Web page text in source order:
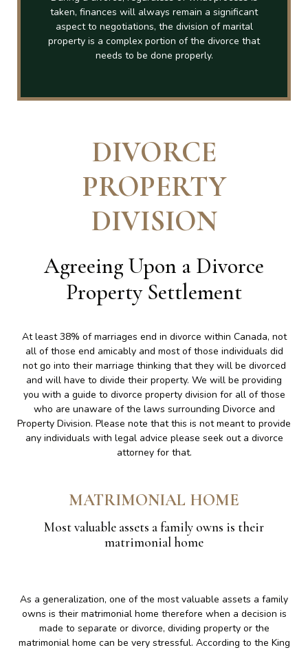
taken, finances will always remain a significant
aspect to negotiations, the division of marital
property is a complex portion of the divorce that
needs to be done properly.
DIVORCE
PROPERTY
DIVISION
Agreeing Upon a Divorce
Property Settlement
At least 38% of marriages end in divorce within Canada, not
all of those end amicably and most of those individuals did
not go into their marriage thinking that they will be divorced
and will have to divide their property. We will be providing
you with a guide to divorce property division for all of those
who are unaware of the laws surrounding Divorce and
Property Division. Please note that this is not meant to provide
any individuals with legal advice please seek out a divorce
attorney for that.
MATRIMONIAL HOME
Most valuable assets a family owns is their
matrimonial home
As a generalization, one of the most valuable assets a family
owns is their matrimonial home therefore when a decision is
made to separate or divorce, dividing property or the
matrimonial home can be very stressful. According to the King